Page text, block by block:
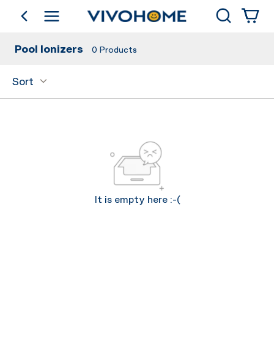
go backShop by Category Search
Pool Ionizers 0 Products
Sort
It is empty here :-(